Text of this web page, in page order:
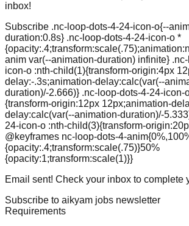
inbox!
Subscribe .nc-loop-dots-4-24-icon-o{--
duration:0.8s} .nc-loop-dots-4-24-icon-o *
anim var(--animation-duration) infinite}
icon-o :nth-child(1){transform-origin:4px
delay:-.3s;animation-delay:calc(var(--
duration)/-2.666)} .nc-loop-dots-4-24-icon-
{transform-origin:12px 12px;animation-
delay:calc(var(--animation-duration)/-
24-icon-o :nth-child(3){transform-
@keyframes nc-loop-dots-4-
{opacity:.4;transform:scale(.75)}50%
{opacity:1;transform:scale(1)}}
Email sent! Check your inbox to complete
Subscribe to aikyam jobs newsletter
Requirements